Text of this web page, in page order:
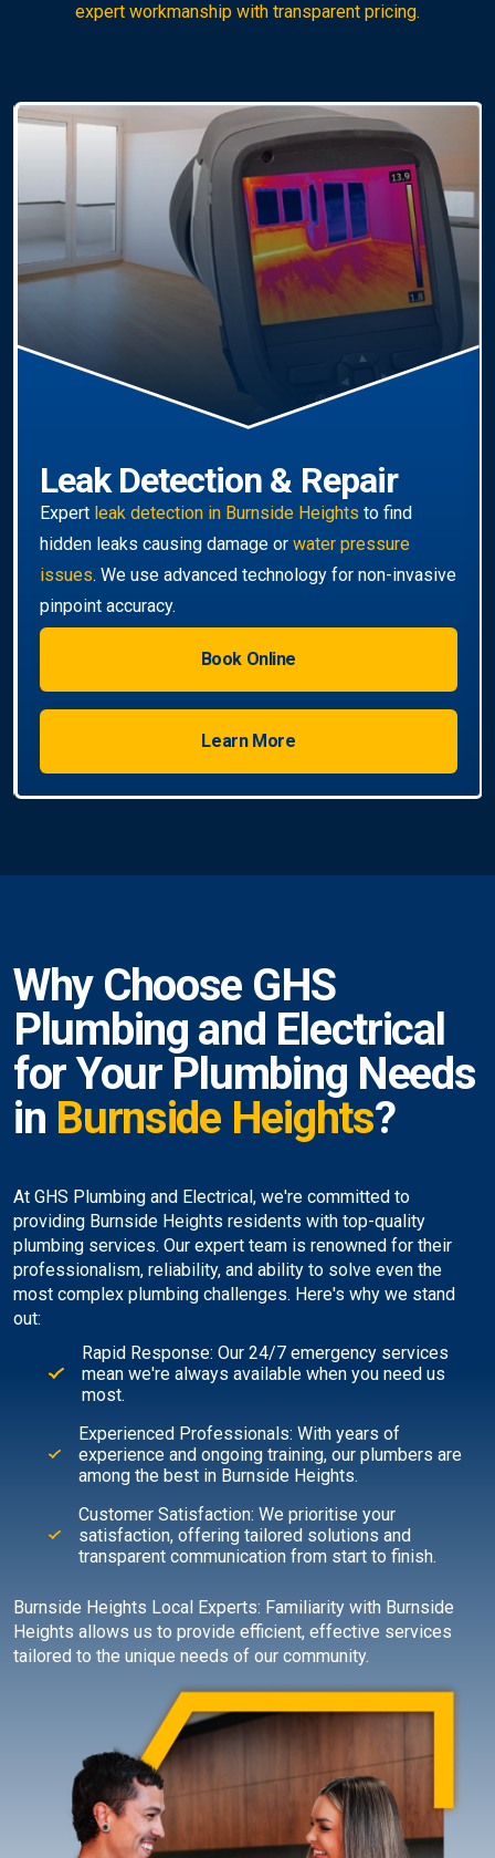
expert workmanship with transparent pricing.
Hot Water Systems
hot water systems Burnside Heights
service including repairs, replacements, and
installations. Enjoy reliable hot water with energy-
efficient solutions.
Book Online
Learn More
Why Choose GHS
Plumbing and Electrical
for Your Plumbing Needs
in Burnside Heights?
At GHS Plumbing and Electrical, we're committed to
providing Burnside Heights residents with top-quality
plumbing services. Our expert team is renowned for their
professionalism, reliability, and ability to solve even the
most complex plumbing challenges. Here's why we stand
out:
Rapid Response: Our 24/7 emergency services
mean we're always available when you need us
most.
Experienced Professionals: With years of
experience and ongoing training, our plumbers are
among the best in Burnside Heights.
Customer Satisfaction: We prioritise your
satisfaction, offering tailored solutions and
transparent communication from start to finish.
Burnside Heights Local Experts: Familiarity with Burnside
Heights allows us to provide efficient, effective services
tailored to the unique needs of our community.